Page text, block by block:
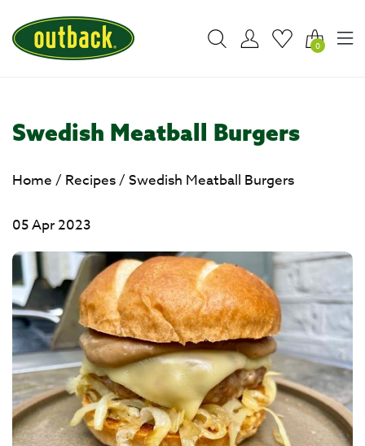
0
Swedish Meatball Burgers
Home / Recipes/ Swedish Meatball Burgers
05 Apr 2023